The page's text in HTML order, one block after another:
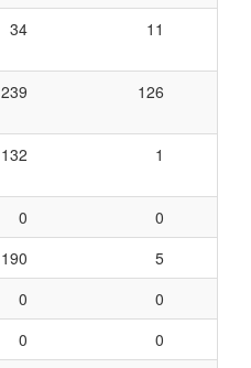
34 11
239 126
132 1
0
0
190
5
0
0
0
0